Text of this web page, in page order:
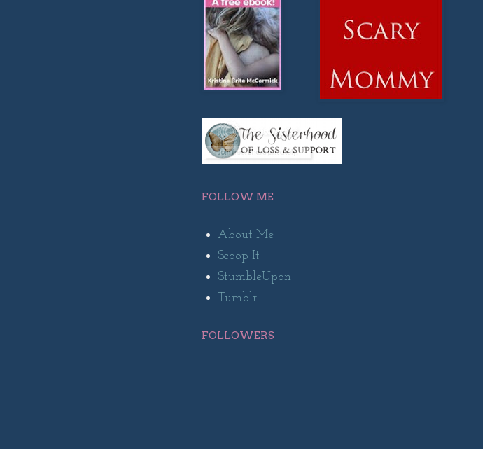
FOLLOW ME
About Me
Scoop It
StumbleUpon
Tumblr
FOLLOWERS